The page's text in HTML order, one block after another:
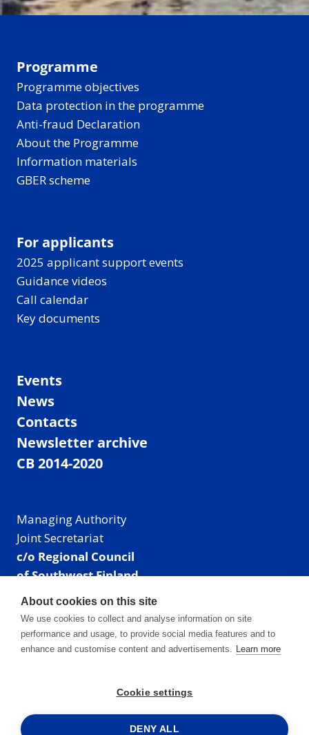
Programme
Programme objectives
Data protection in the programme
Anti-fraud Declaration
About the Programme
Information materials
GBER scheme
For applicants
2025 applicant support events
Guidance videos
Call calendar
Key documents
Events
News
Contacts
Newsletter archive
CB 2014-2020
Managing Authority
Joint Secretariat
c/o Regional Council
of Southwest Finland
Visiting address: Linnankatu 52 B, Turku, Finland
Mailing address:
P.O. Box 273,
20101 Turku, Finland
Phone: +358 40 550 8408
Facebook
X Instagram
LinkedIn
About cookies on this site
We use cookies to collect and analyse information on site
performance and usage, to provide social media features and to
enhance and customise content and advertisements. Learn more
Cookie settings
DENY ALL